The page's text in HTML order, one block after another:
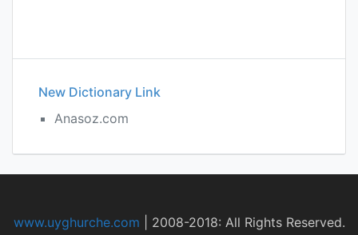
New Dictionary Link
Anasoz.com
www.uyghurche.com 2008-2018: All Rights Reserved.